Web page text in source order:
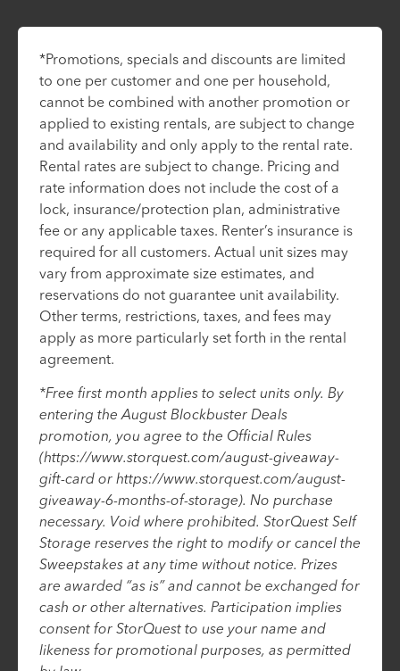
*Promotions, specials and discounts are limited
to one per customer and one per household,
cannot be combined with another promotion or
applied to existing rentals, are subject to change
and availability and only apply to the rental rate.
Rental rates are subject to change. Pricing and
rate information does not include the cost of a
lock, insurance/protection plan, administrative
fee or any applicable taxes. Renter’s insurance is
required for all customers. Actual unit sizes may
vary from approximate size estimates, and
reservations do not guarantee unit availability.
Other terms, restrictions, taxes, and fees may
apply as more particularly set forth in the rental
agreement.
*Free first month applies to select units only. By
entering the August Blockbuster Deals
promotion, you agree to the Official Rules
(https://www.storquest.com/august-giveaway-
gift-card or https://www.storquest.com/august-
giveaway-6-months-of-storage). No purchase
necessary. Void where prohibited. StorQuest Self
Storage reserves the right to modify or cancel the
Sweepstakes at any time without notice. Prizes
are awarded “as is” and cannot be exchanged for
cash or other alternatives. Participation implies
consent for StorQuest to use your name and
likeness for promotional purposes, as permitted